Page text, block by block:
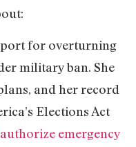
for overturning
military ban. She
and her record
Elections Act
emergency